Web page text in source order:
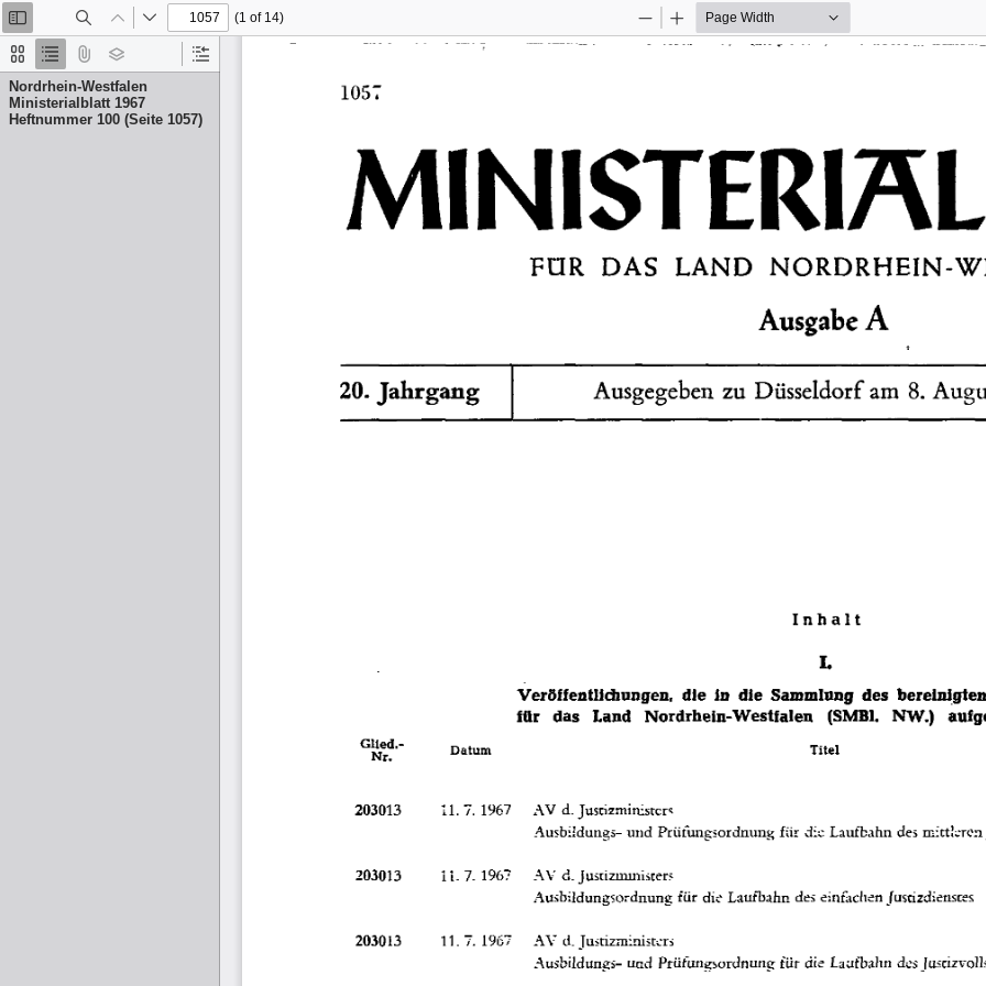
Thumbnails
Document
Outline
Attachments
Layers
Current
Nordrhein-Westfalen
Ministerialblatt 1967
Heftnummer 100 (Seite 1057)
Toggle
Sidebar
Previous
Next
(1 of 14)
Zoom
Out
Zoom
In